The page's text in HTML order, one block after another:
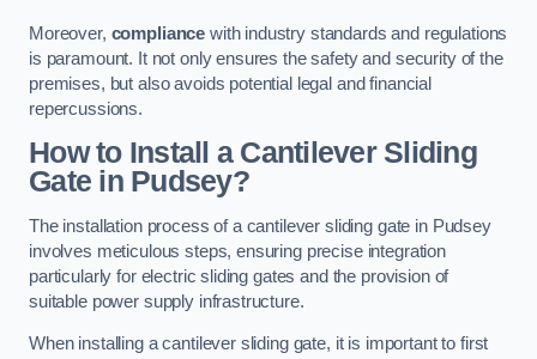
Moreover, compliance with industry standards and regulations
is paramount. It not only ensures the safety and security of the
premises, but also avoids potential legal and financial
repercussions.
How to Install a Cantilever Sliding
Gate in Pudsey?
The installation process of a cantilever sliding gate in Pudsey
involves meticulous steps, ensuring precise integration
particularly for electric sliding gates and the provision of
suitable power supply infrastructure.
When installing a cantilever sliding gate, it is important to first